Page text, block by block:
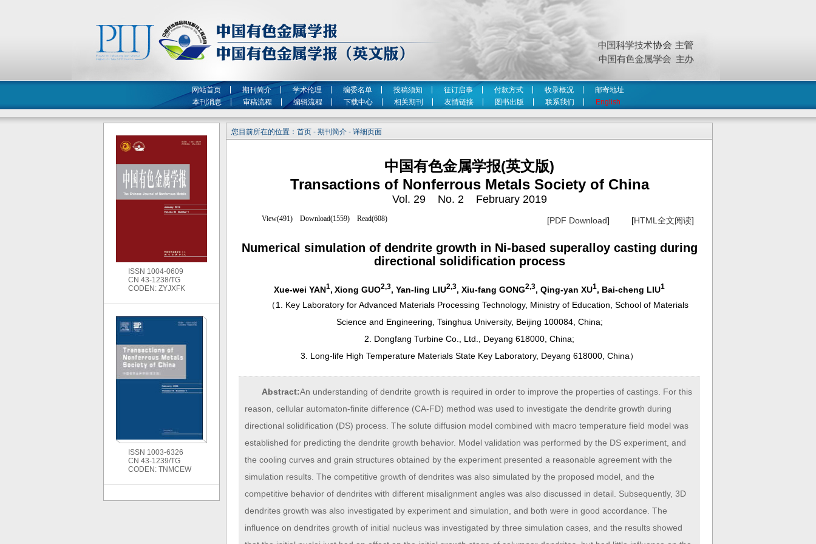
网站首页 期刊简介 学术伦理 编委名单 投稿须知 征订启事 付款方式 收录概况
邮寄地址
本刊消息
审稿流程 编辑流程 下载中心 相关期刊 友情链接 图书出版 联系我们 English
您目前所在的位置：首页 - 期刊简介 - 详细页面
中国有色金属学报(英文版)
Transactions of Nonferrous Metals Society of China
Vol. 29 No. 2 February 2019
[PDF Download] [HTML全文阅读]
Numerical simulation of dendrite growth in Ni-based superalloy casting during
directional solidification process
Xue-wei YAN1, Xiong GUO2,3, Yan-ling LIU2,3, Xiu-fang GONG2,3, Qing-yan XU1, Bai-cheng LIU1
（1. Key Laboratory for Advanced Materials Processing Technology, Ministry of Education, School of Materials
Science and Engineering, Tsinghua University, Beijing 100084, China;
2. Dongfang Turbine Co., Ltd., Deyang 618000, China;
3. Long-life High Temperature Materials State Key Laboratory, Deyang 618000, China）
Abstract:An understanding of dendrite growth is required in order to improve the properties of castings. For this
reason, cellular automaton-finite difference (CA-FD) method was used to investigate the dendrite growth during
directional solidification (DS) process. The solute diffusion model combined with macro temperature field model was
established for predicting the dendrite growth behavior. Model validation was performed by the DS experiment, and
the cooling curves and grain structures obtained by the experiment presented a reasonable agreement with the
simulation results. The competitive growth of dendrites was also simulated by the proposed model, and the
competitive behavior of dendrites with different misalignment angles was also discussed in detail. Subsequently, 3D
dendrites growth was also investigated by experiment and simulation, and both were in good accordance. The
influence on dendrites growth of initial nucleus was investigated by three simulation cases, and the results showed
ISSN 1004-0609
CN 43-1238/TG
CODEN: ZYJXFK
ISSN 1003-6326
CN 43-1239/TG
CODEN: TNMCEW